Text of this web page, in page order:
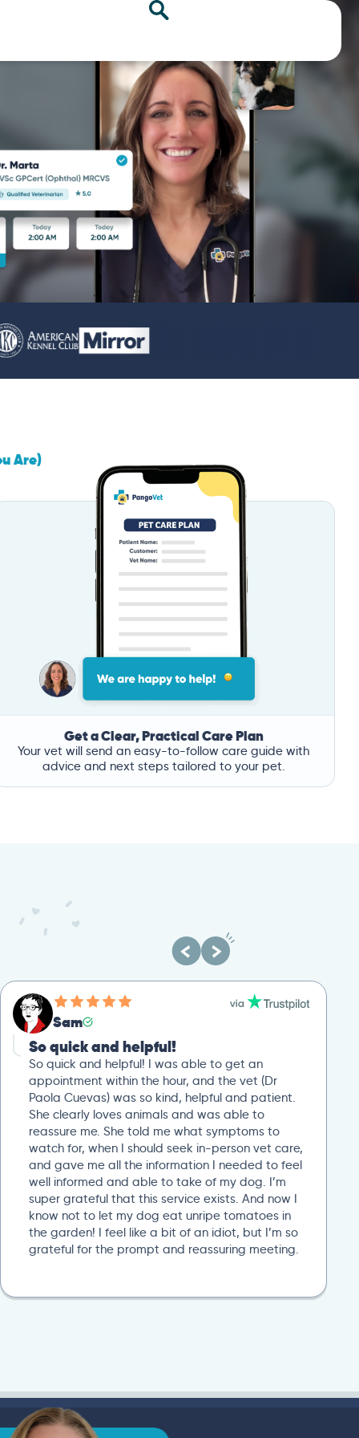
Are)
Get a Clear, Practical Care Plan
Your vet will send an easy-to-follow care guide with
advice and next steps tailored to your pet.
Sam
So quick and helpful!
So quick and helpful! I was able to get an
appointment within the hour, and the vet (Dr
Paola Cuevas) was so kind, helpful and patient.
She clearly loves animals and was able to
reassure me. She told me what symptoms to
watch for, when I should seek in-person vet care,
and gave me all the information I needed to feel
well informed and able to take of my dog. I’m
super grateful that this service exists. And now I
know not to let my dog eat unripe tomatoes in
the garden! I feel like a bit of an idiot, but I’m so
grateful for the prompt and reassuring meeting.